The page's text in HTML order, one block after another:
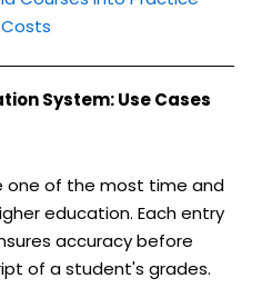
System: Use Cases
one of the most time and
education. Each entry
accuracy before
of a student's grades.